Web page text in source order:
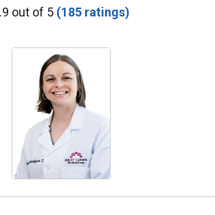
Provider Ratings
out of 5 (185 ratings)